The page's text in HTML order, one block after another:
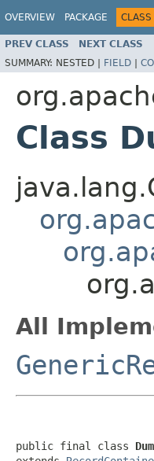
OVERVIEW PACKAGE CLASS
PREV CLASS NEXT CLASS
SUMMARY: NESTED | FIELD |
Class
All
public final class